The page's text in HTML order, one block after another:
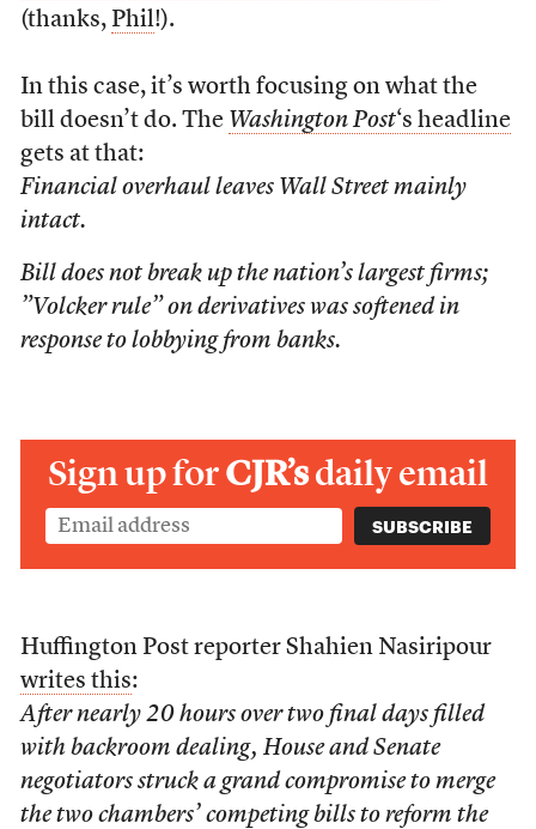
(thanks, Phil!).
In this case, it’s worth focusing on what the
bill doesn’t do. The Washington Post‘s headline
gets at that:
Financial overhaul leaves Wall Street mainly
intact.
Bill does not break up the nation’s largest firms;
”Volcker rule” on derivatives was softened in
response to lobbying from banks.
Sign up forCJR’sdaily email
Huffington Post reporter Shahien Nasiripour
writes this:
After nearly 20 hours over two final days filled
with backroom dealing, House and Senate
negotiators struck a grand compromise to merge
the two chambers’ competing bills to reform the